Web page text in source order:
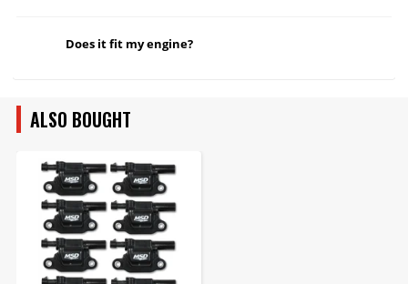
Does it fit my engine?
ALSO BOUGHT